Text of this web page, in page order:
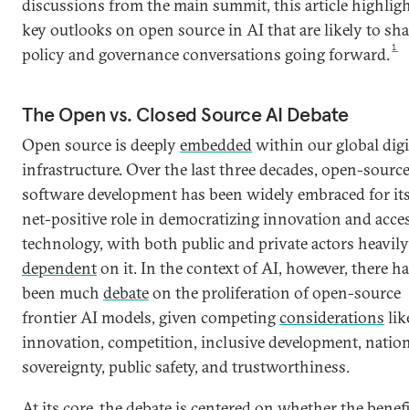
discussions from the main summit, this article
key outlooks on open source in AI that are likely to
policy and governance conversations going forward.1
The Open vs. Closed Source AI Debate
Open source is deeplyembeddedwithin our global
infrastructure. Over the last three decades, open-source
software development has been widely embraced for
net-positive role in democratizing innovation and
technology, with both public and private actors heavily
dependenton it. In the context of AI, however, there
been much debateon the proliferation of open-source
frontier AI models, given competingconsiderations
innovation, competition, inclusive development,
sovereignty, public safety, and trustworthiness.